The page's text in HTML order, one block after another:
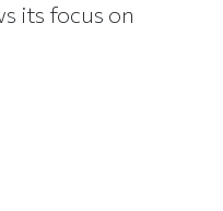
its focus on